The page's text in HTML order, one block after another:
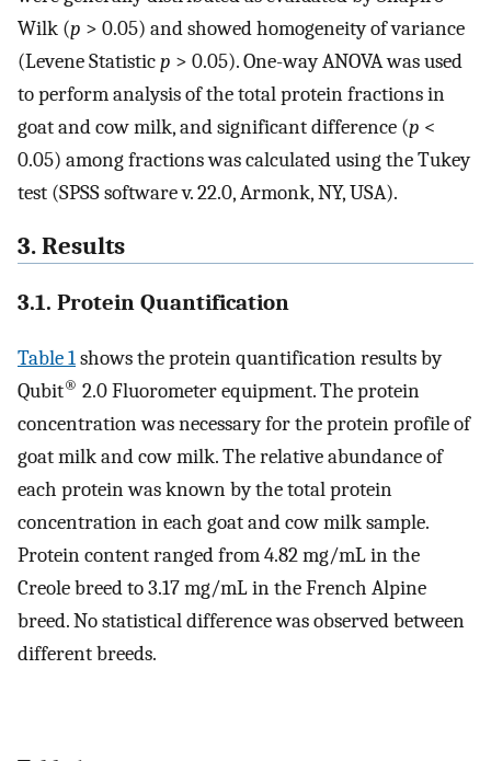
Wilk (p > 0.05) and showed homogeneity of variance
(Levene Statisticp > 0.05). One-way ANOVA was used
to perform analysis of the total protein fractions in
goat and cow milk, and significant difference (p <
0.05) among fractions was calculated using the Tukey
test (SPSS software v. 22.0, Armonk, NY, USA).
3. Results
3.1. Protein Quantification
Table 1shows the protein quantification results by
Qubit® 2.0 Fluorometer equipment. The protein
concentration was necessary for the protein profile of
goat milk and cow milk. The relative abundance of
each protein was known by the total protein
concentration in each goat and cow milk sample.
Protein content ranged from 4.82 mg/mL in the
Creole breed to 3.17 mg/mL in the French Alpine
breed. No statistical difference was observed between
different breeds.